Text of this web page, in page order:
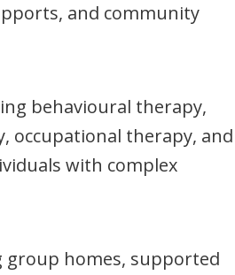
and community
behavioural therapy,
occupational therapy, and
with complex
group homes, supported